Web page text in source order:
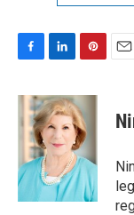
c
e
b
o
k
n
k
e
d
n
n
t
e
r
e
s
t